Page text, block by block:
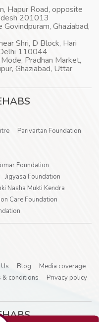
Hapur Road, opposite
201013
Ghaziabad,
Shri, D Block, Hari
110044
Pradhan Market,
Ghaziabad, Uttar
Parivartan Foundation
Foundation
Jigyasa Foundation
Nasha Mukti Kendra
Care Foundation
Blog
Media coverage
& conditions
Privacy policy